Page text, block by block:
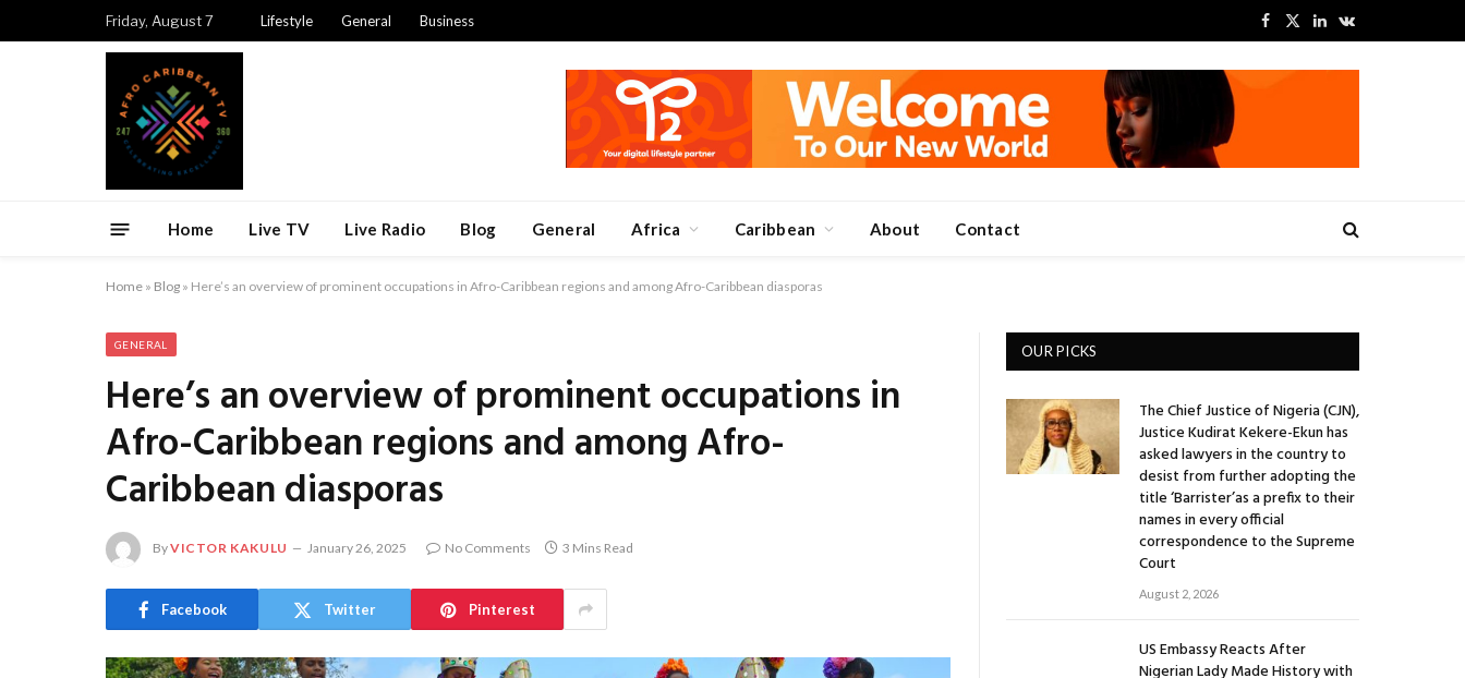
Friday, August 7 Lifestyle General Business
Facebook
X
LinkedInVKontakte
Home Live TV Live Radio Blog General Africa Caribbean About Contact
Home » Blog » Here’s an overview of prominent occupations in Afro-Caribbean regions and among Afro-Caribbean diasporas
GENERAL
Here’s an overview of prominent occupations in
Afro-Caribbean regions and among Afro-
Caribbean diasporas
ByVICTOR KAKULU January 26, 2025 No Comments 3 Mins Read
Facebook Twitter Pinterest
OUR PICKS
The Chief Justice of Nigeria (CJN),
Justice Kudirat Kekere-Ekun has
asked lawyers in the country to
desist from further adopting the
title ‘Barrister’as a prefix to their
names in every official
correspondence to the Supreme
Court
August 2, 2026
US Embassy Reacts After
Nigerian Lady Made History with